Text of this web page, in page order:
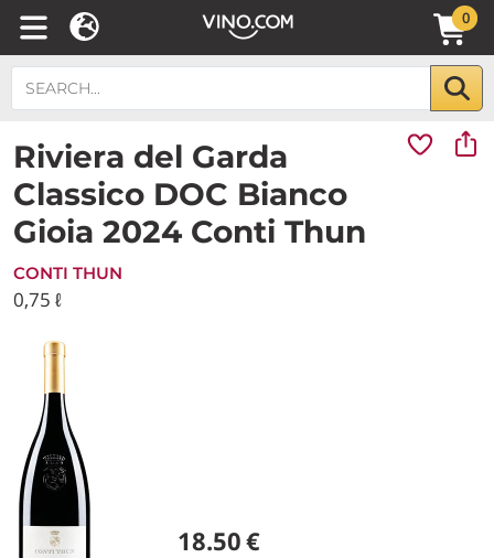
0
Riviera del Garda
Classico DOC Bianco
Gioia 2024 Conti Thun
CONTI THUN
0,75 ℓ
18.50€